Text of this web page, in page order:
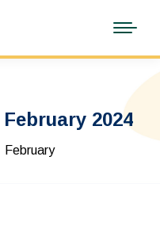
February 2024
February